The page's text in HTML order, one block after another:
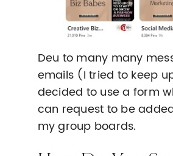
Deu to many many
emails (I tried to keep
decided to use a form
can request to be
my group boards.